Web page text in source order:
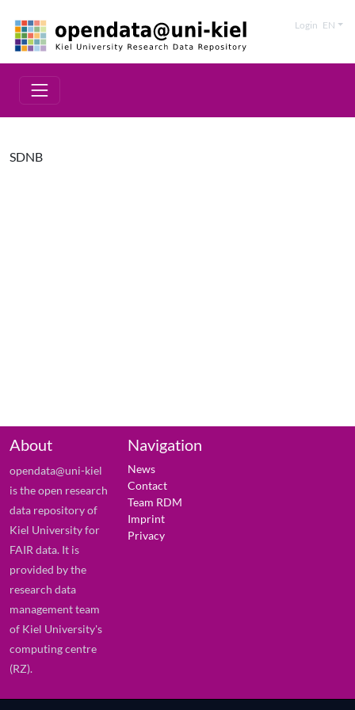
Login EN
SDNB
About
opendata@uni-kiel
is the open research
data repository of
Kiel University for
FAIR data. It is
provided by the
research data
management team
of Kiel University's
computing centre
(RZ).
Navigation
News
Contact
Team RDM
Imprint
Privacy